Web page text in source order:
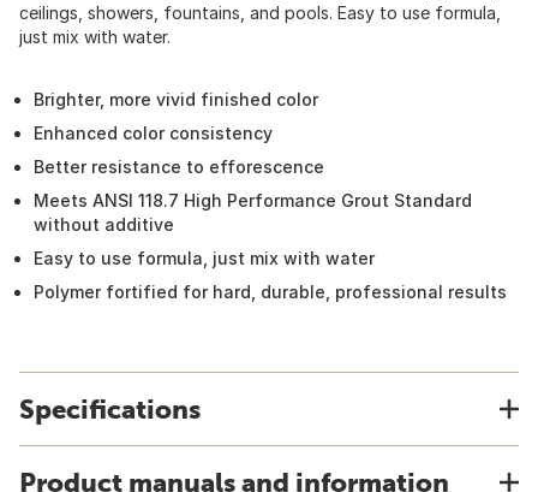
ceilings, showers, fountains, and pools. Easy to use formula,
just mix with water.
Brighter, more vivid finished color
Enhanced color consistency
Better resistance to efforescence
Meets ANSI 118.7 High Performance Grout Standard
without additive
Easy to use formula, just mix with water
Polymer fortified for hard, durable, professional results
Specifications
Product manuals and information